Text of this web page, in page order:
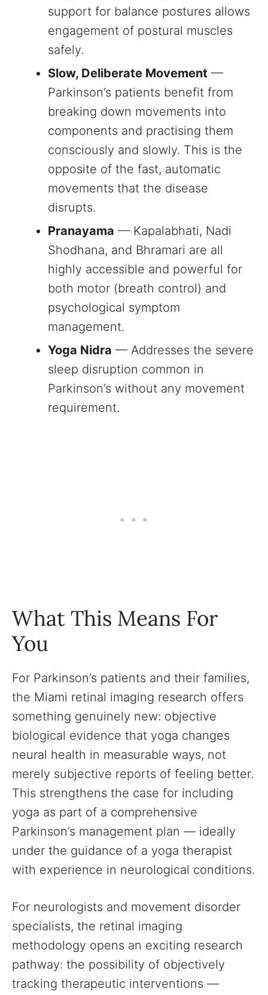
support for balance postures allows
engagement of postural muscles
safely.
Slow, Deliberate Movement —
Parkinson’s patients benefit from
breaking down movements into
components and practising them
consciously and slowly. This is the
opposite of the fast, automatic
movements that the disease
disrupts.
Pranayama — Kapalabhati, Nadi
Shodhana, and Bhramari are all
highly accessible and powerful for
both motor (breath control) and
psychological symptom
management.
Yoga Nidra — Addresses the severe
sleep disruption common in
Parkinson’s without any movement
requirement.
What This Means For
You
For Parkinson’s patients and their families,
the Miami retinal imaging research offers
something genuinely new: objective
biological evidence that yoga changes
neural health in measurable ways, not
merely subjective reports of feeling better.
This strengthens the case for including
yoga as part of a comprehensive
Parkinson’s management plan — ideally
under the guidance of a yoga therapist
with experience in neurological conditions.
For neurologists and movement disorder
specialists, the retinal imaging
methodology opens an exciting research
pathway: the possibility of objectively
tracking therapeutic interventions —